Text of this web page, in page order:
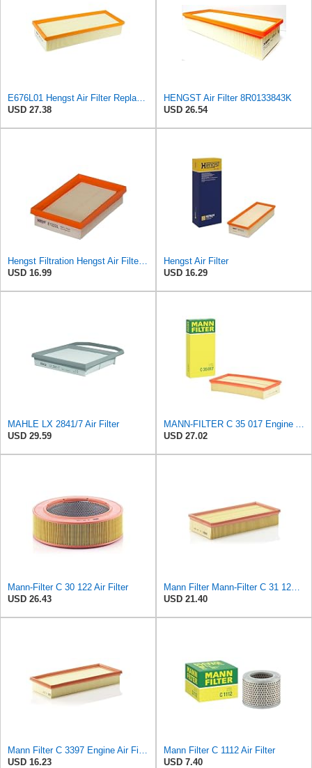
USD 27.38
HENGST Air Filter 8R0133843K
USD 26.54
USD 16.99
Hengst Air Filter
USD 16.29
MAHLE LX 2841/7 Air Filter
USD 29.59
USD 27.02
Mann-Filter C 30 122 Air Filter
USD 26.43
USD 21.40
USD 16.23
Mann Filter C 1112 Air Filter
USD 7.40